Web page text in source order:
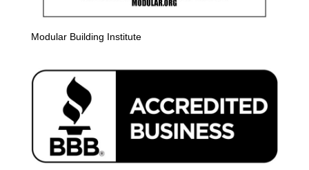
Modular Building Institute